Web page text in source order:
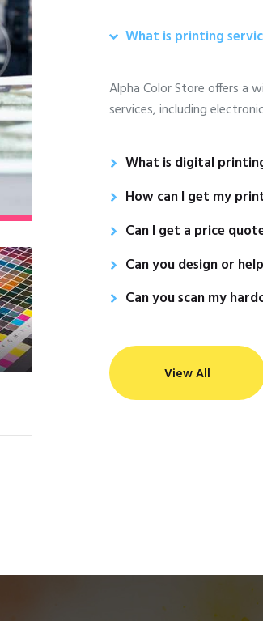
What is printing
Alpha Color Store offers a
services, including
What is digital
How can I get my
Can I get a price
Can you design or
Can you scan my
View All